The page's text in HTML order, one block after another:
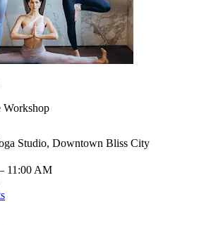
Workshop
Studio, Downtown Bliss City
11:00 AM